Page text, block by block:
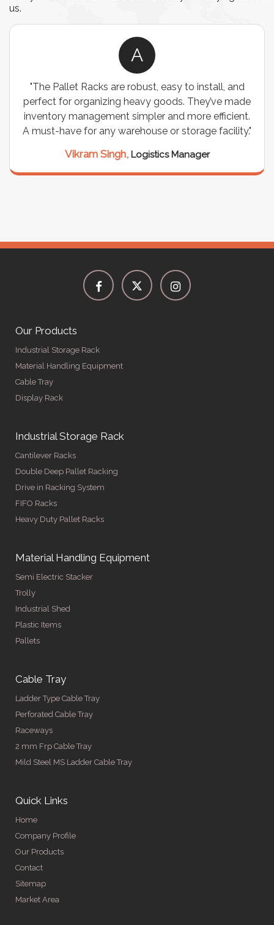
us.
A
"The Pallet Racks are robust, easy to install, and
perfect for organizing heavy goods. They’ve made
inventory management simpler and more efficient.
A must-have for any warehouse or storage facility."
Vikram Singh, Logistics Manager
Our Products
Industrial Storage Rack
Material Handling Equipment
Cable Tray
Display Rack
Industrial Storage Rack
Cantilever Racks
Double Deep Pallet Racking
Drive in Racking System
FIFO Racks
Heavy Duty Pallet Racks
Material Handling Equipment
Semi Electric Stacker
Trolly
Industrial Shed
Plastic Items
Pallets
Cable Tray
Ladder Type Cable Tray
Perforated Cable Tray
Raceways
2 mm Frp Cable Tray
Mild Steel MS Ladder Cable Tray
Quick Links
Home
Company Profile
Our Products
Contact
Sitemap
Market Area